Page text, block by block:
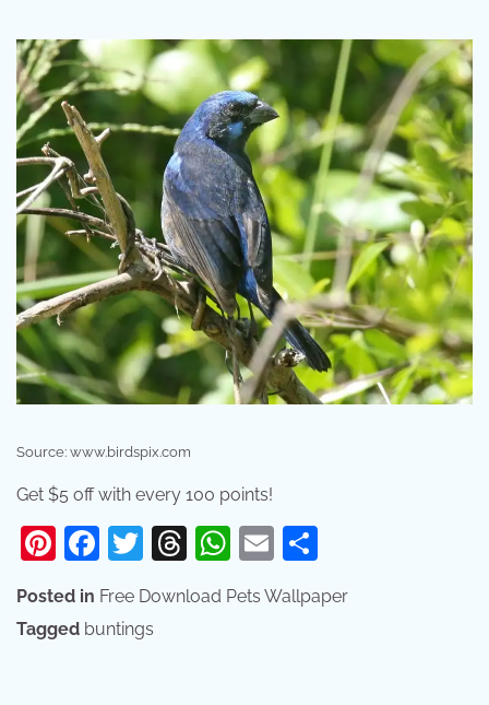
Source: www.birdspix.com
Get $5 off with every 100 points!
Pinterest
Facebook
Twitter
Threads
WhatsApp
Email
Posted in Free Download Pets Wallpaper
Tagged buntings